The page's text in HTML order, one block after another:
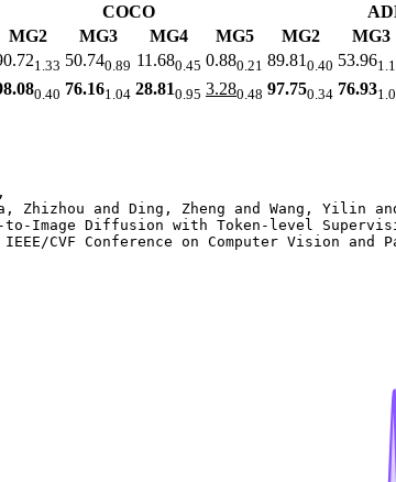
COCO
MG2 MG3 MG4 MG5 MG2 MG3
1.33 50.740.89 11.680.45 0.880.21 89.81 0.40 53.96
0.40 76.161.04 28.810.95 3.280.48 97.750.34 76.93
Zhizhou and Ding, Zheng and Wang, Yilin
Image Diffusion with Token-level
CVF Conference on Computer Vision and